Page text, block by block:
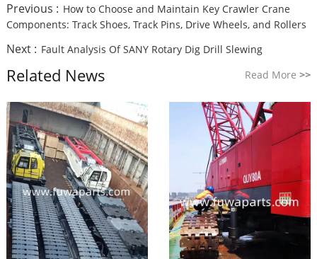
Previous : How to Choose and Maintain Key Crawler Crane
Components: Track Shoes, Track Pins, Drive Wheels, and Rollers
Next : Fault Analysis Of SANY Rotary Dig Drill Slewing
Related News Read More>>